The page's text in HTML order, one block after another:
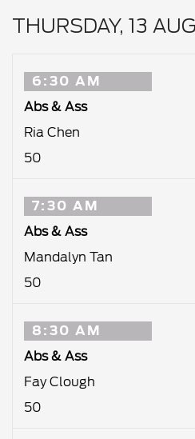
THURSDAY, 13
6:30 AM
Abs & Ass
Ria Chen
50
7:30 AM
Abs & Ass
Mandalyn Tan
50
8:30 AM
Abs & Ass
Fay Clough
50